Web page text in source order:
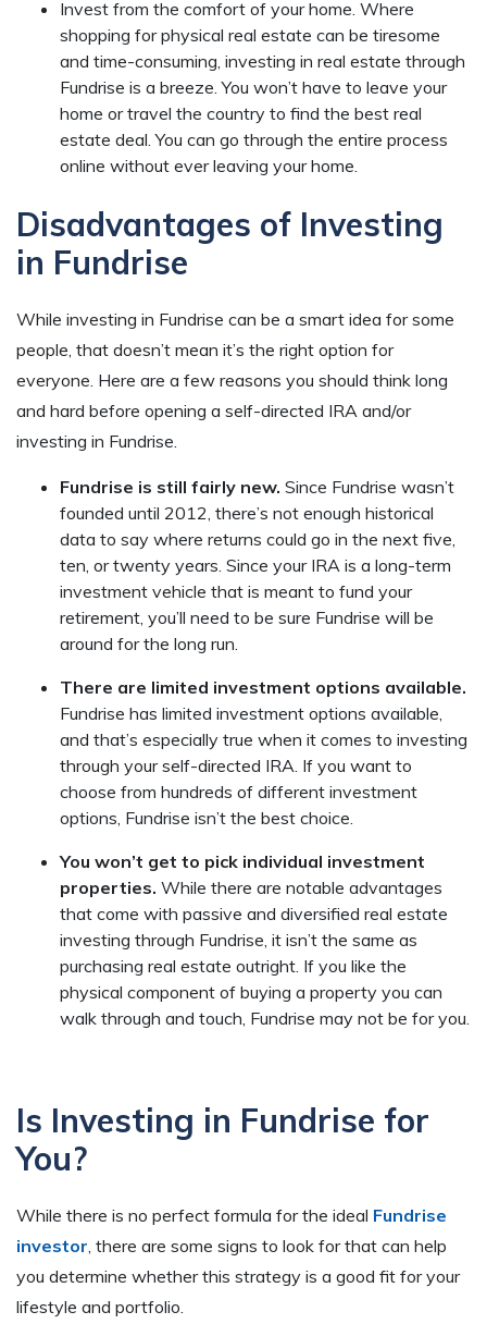
Invest from the comfort of your home. Where
shopping for physical real estate can be tiresome
and time-consuming, investing in real estate through
Fundrise is a breeze. You won’t have to leave your
home or travel the country to find the best real
estate deal. You can go through the entire process
online without ever leaving your home.
Disadvantages of Investing
in Fundrise
While investing in Fundrise can be a smart idea for some
people, that doesn’t mean it’s the right option for
everyone. Here are a few reasons you should think long
and hard before opening a self-directed IRA and/or
investing in Fundrise.
Fundrise is still fairly new. Since Fundrise wasn’t
founded until 2012, there’s not enough historical
data to say where returns could go in the next five,
ten, or twenty years. Since your IRA is a long-term
investment vehicle that is meant to fund your
retirement, you’ll need to be sure Fundrise will be
around for the long run.
There are limited investment options available.
Fundrise has limited investment options available,
and that’s especially true when it comes to investing
through your self-directed IRA. If you want to
choose from hundreds of different investment
options, Fundrise isn’t the best choice.
You won’t get to pick individual investment
properties. While there are notable advantages
that come with passive and diversified real estate
investing through Fundrise, it isn’t the same as
purchasing real estate outright. If you like the
physical component of buying a property you can
walk through and touch, Fundrise may not be for you.
Is Investing in Fundrise for
You?
While there is no perfect formula for the ideal Fundrise
investor , there are some signs to look for that can help
you determine whether this strategy is a good fit for your
lifestyle and portfolio.